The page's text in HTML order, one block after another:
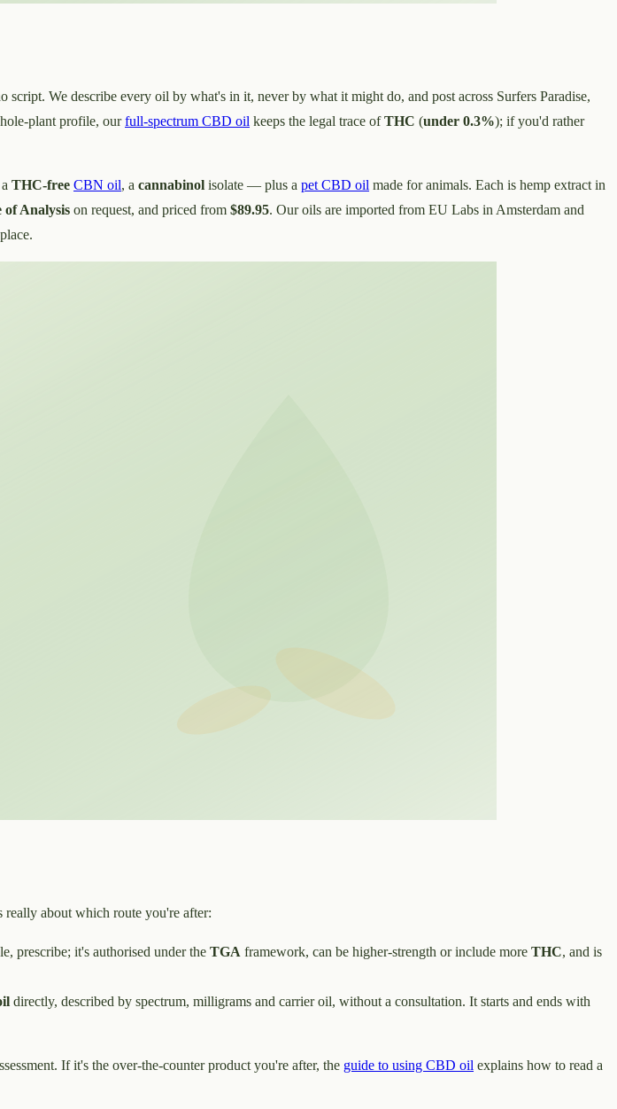
We describe every oil by what's in it, never by what it might do, and post across Surfers Paradise,
plant profile, ourfull-spectrum CBD oil keeps the legal trace ofTHC (under 0.3%); if you'd rather
THC-free CBN oil, a cannabinol isolate — plus a pet CBD oil made for animals. Each is hemp extract in
of Analysis on request, and priced from $89.95. Our oils are imported from EU Labs in Amsterdam and
really about which route you're after:
prescribe; it's authorised under the TGA framework, can be higher-strength or include more THC, and is
directly, described by spectrum, milligrams and carrier oil, without a consultation. It starts and ends with
If it's the over-the-counter product you're after, the guide to using CBD oil explains how to read a